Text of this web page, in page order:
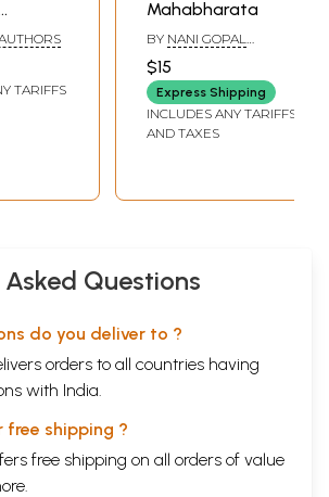
and
TARIFFS
Mahabharata
BY NANI GOPAL
$15
Express Shipping
INCLUDES ANY TARIFFS
AND TAXES
Questions
do you deliver to ?
orders to all countries having
with India.
free shipping ?
free shipping on all orders of value